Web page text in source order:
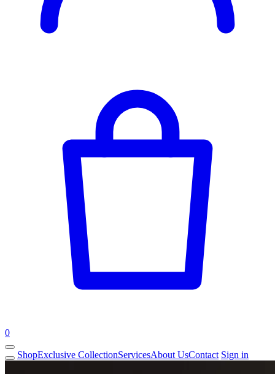
0
ShopExclusive CollectionServicesAbout UsContact Sign in